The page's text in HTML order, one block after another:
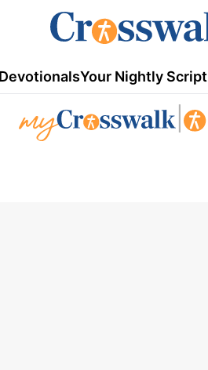
DevotionalsYour Nightly